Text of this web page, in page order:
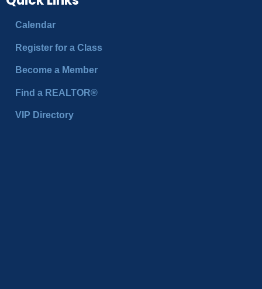
Calendar
Register for a Class
Become a Member
Find a REALTOR®
VIP Directory